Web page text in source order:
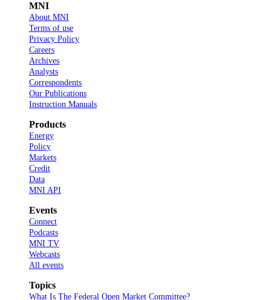
MNI
About MNI
Terms of use
Privacy Policy
Careers
Archives
Analysts
Correspondents
Our Publications
Instruction Manuals
Products
Energy
Policy
Markets
Credit
Data
MNI API
Events
Connect
Podcasts
MNI TV
Webcasts
All events
Topics
What Is The Federal Open Market Committee?